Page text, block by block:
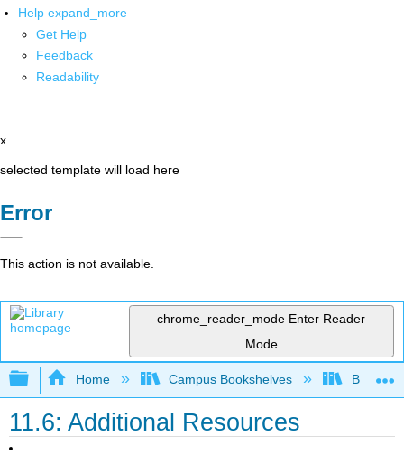
Help expand_more
Get Help
Feedback
Readability
x
selected template will load here
Error
This action is not available.
chrome_reader_mode Enter Reader
Mode
Expand/collapse global hierarchy
Home Campus Bookshelves
11.6: Additional Resources